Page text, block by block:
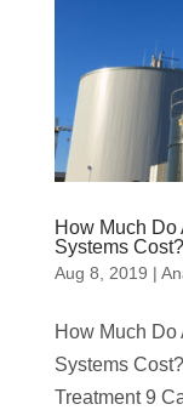
How Much Do
Systems Cost?
Aug 8, 2019 |
How Much Do
Systems
Treatment 9